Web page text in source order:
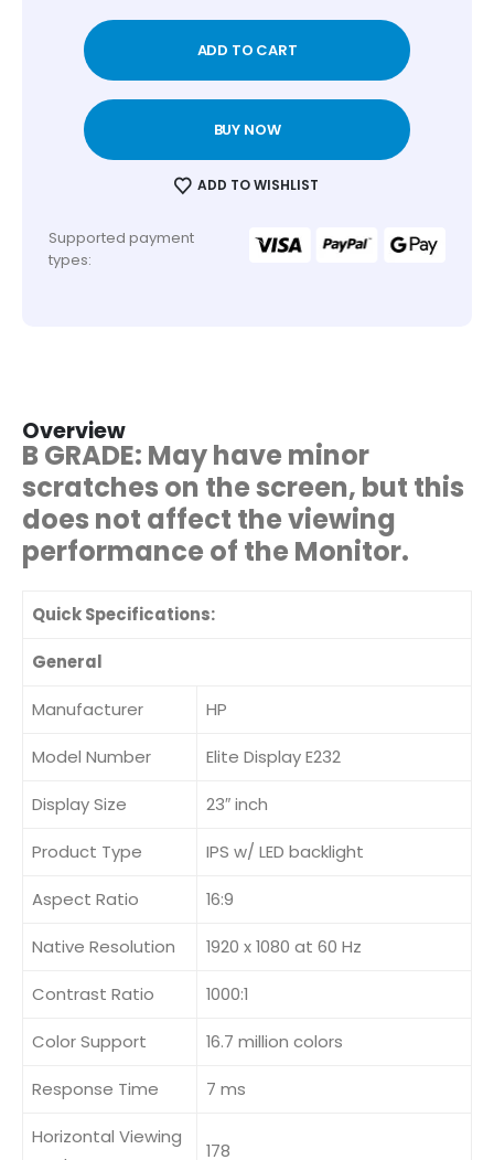
ADD TO CART
BUY NOW
ADD TO WISHLIST
Supported payment
types:
Overview
B GRADE: May have minor
scratches on the screen, but this
does not affect the viewing
performance of the Monitor.
Quick Specifications:
General
Manufacturer HP
Model Number Elite Display E232
Display Size 23″ inch
Product Type IPS w/ LED backlight
Aspect Ratio 16:9
Native Resolution 1920 x 1080 at 60 Hz
Contrast Ratio 1000:1
Color Support 16.7 million colors
Response Time 7 ms
Horizontal Viewing
178